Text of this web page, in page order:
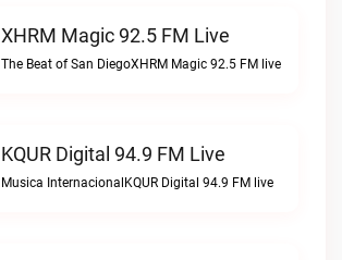
XHRM Magic 92.5 FM Live
The Beat of San DiegoXHRM Magic 92.5 FM live
KQUR Digital 94.9 FM Live
Musica InternacionalKQUR Digital 94.9 FM live